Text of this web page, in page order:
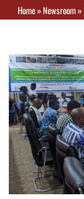
Home»Newsroom»